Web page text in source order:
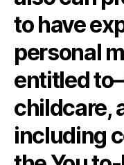
to have
personal
entitled
childcare,
including